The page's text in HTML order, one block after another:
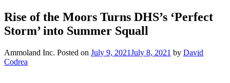
Rise of the Moors Turns DHS’s ‘Perfect
Storm’ into Summer Squall
Ammoland Inc. Posted on July 9, 2021July 8, 2021 by David
Codrea